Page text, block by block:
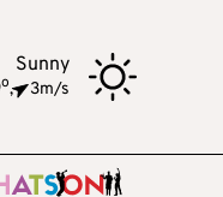
Sunny
o, 3m/s